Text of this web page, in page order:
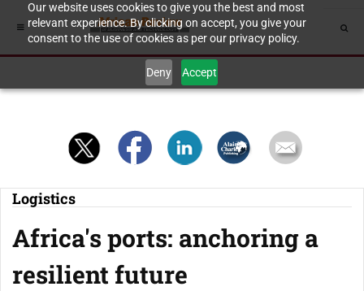
Our website uses cookies to give you the best and most
relevant experience. By clicking on accept, you give your
consent to the use of cookies as per our privacy policy.
Deny Accept
Logistics
Africa's ports: anchoring a
resilient future